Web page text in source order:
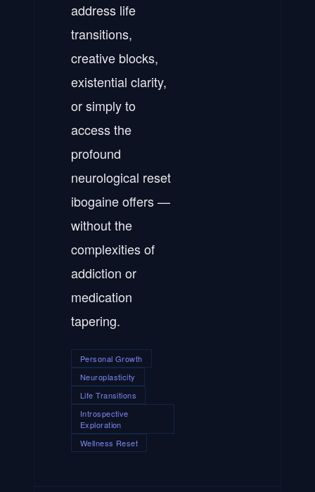
address life
transitions,
creative blocks,
existential clarity,
or simply to
access the
profound
neurological reset
ibogaine offers —
without the
complexities of
addiction or
medication
tapering.
Personal Growth
Neuroplasticity
Life Transitions
Introspective
Exploration
Wellness Reset